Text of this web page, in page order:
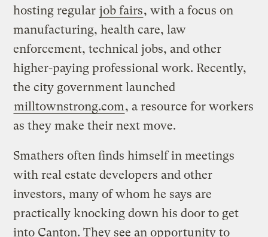
hosting regular job fairs, with a focus on
manufacturing, health care, law
enforcement, technical jobs, and other
higher-paying professional work. Recently,
the city government launched
milltownstrong.com, a resource for workers
as they make their next move.
Smathers often finds himself in meetings
with real estate developers and other
investors, many of whom he says are
practically knocking down his door to get
into Canton. They see an opportunity to